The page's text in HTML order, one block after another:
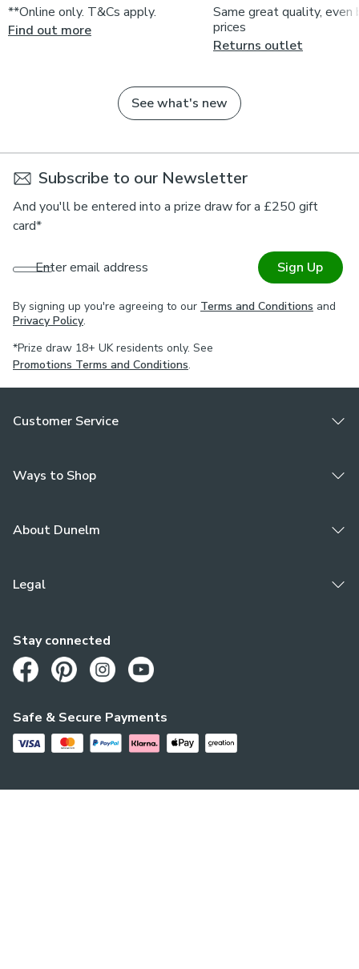
**Online only. T&Cs apply.
Find out more
Same great quality,
prices
Returns outlet
See what's new
Subscribe to our Newsletter
And you'll be entered into a prize draw for a £250 gift
card*
Enter email address Sign Up
By signing up you're agreeing to our Terms and Conditions and
Privacy Policy.
*Prize draw 18+ UK residents only. See
Promotions Terms and Conditions.
Customer Service
Ways to Shop
About Dunelm
Legal
Safe & Secure Payments
Stay connected
Opens in a new tab
Opens in a new tab
Opens in a new tab
Opens in a new tab